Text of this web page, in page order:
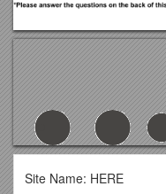
Site Name: HERE